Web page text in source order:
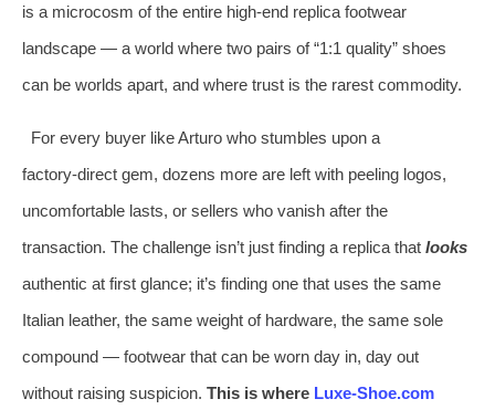
is a microcosm of the entire high‑end replica footwear
landscape — a world where two pairs of “1:1 quality” shoes
can be worlds apart, and where trust is the rarest commodity.
For every buyer like Arturo who stumbles upon a
factory‑direct gem, dozens more are left with peeling logos,
uncomfortable lasts, or sellers who vanish after the
transaction. The challenge isn’t just finding a replica that looks
authentic at first glance; it’s finding one that uses the same
Italian leather, the same weight of hardware, the same sole
compound — footwear that can be worn day in, day out
without raising suspicion. This is where Luxe‑Shoe.com